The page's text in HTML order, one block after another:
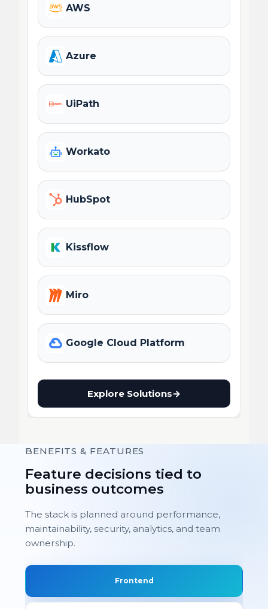
AWS
Azure
UiPath
Workato
HubSpot
Kissflow
Miro
Google Cloud Platform
Explore Solutions→
BENEFITS & FEATURES
Feature decisions tied to
business outcomes
The stack is planned around performance,
maintainability, security, analytics, and team
ownership.
Frontend